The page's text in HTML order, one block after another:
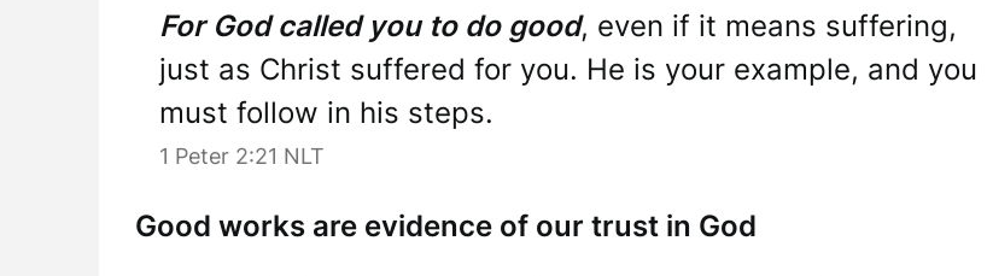
For God called you to do good, even if it means suffering,
just as Christ suffered for you. He is your example, and you
must follow in his steps.
1 Peter 2:21 NLT
Good works are evidence of our trust in God